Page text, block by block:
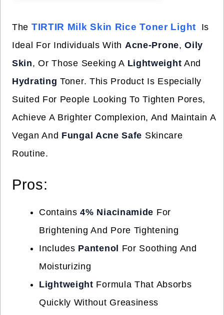
The TIRTIR Milk Skin Rice Toner Light
Is
Ideal For Individuals With Acne-Prone,Oily
Skin, Or Those Seeking A Lightweight And
Hydrating Toner. This Product Is Especially
Suited For People Looking To Tighten Pores,
Achieve A Brighter Complexion, And Maintain A
Vegan And Fungal Acne Safe Skincare
Routine.
Pros:
Contains4% Niacinamide For
Brightening And Pore Tightening
Includes Pantenol
For Soothing And
Moisturizing
Lightweight Formula That Absorbs
Quickly Without Greasiness